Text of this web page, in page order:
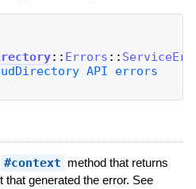
:: Errors ::
#context method that returns
that generated the error. See